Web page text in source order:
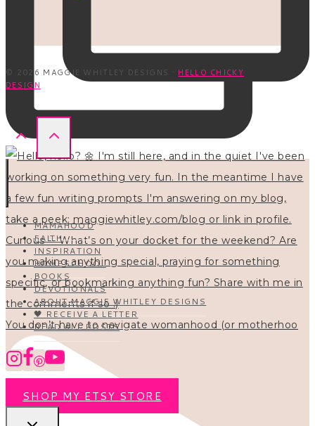
You don’t have to navigate womanhood (or motherhoo
© 2026 MAGGIE WHITLEY DESIGNS · HELLO CHICKY
DESIGN
MAMAHOOD
FAITH
INSPIRATION
HOMESCHOOL
BOOKS
DEVOTIONALS
ABOUT MAGGIE WHITLEY DESIGNS
🖤 RECEIVE A LETTER
READ ALL POSTS
SHOP MY ETSY STORE